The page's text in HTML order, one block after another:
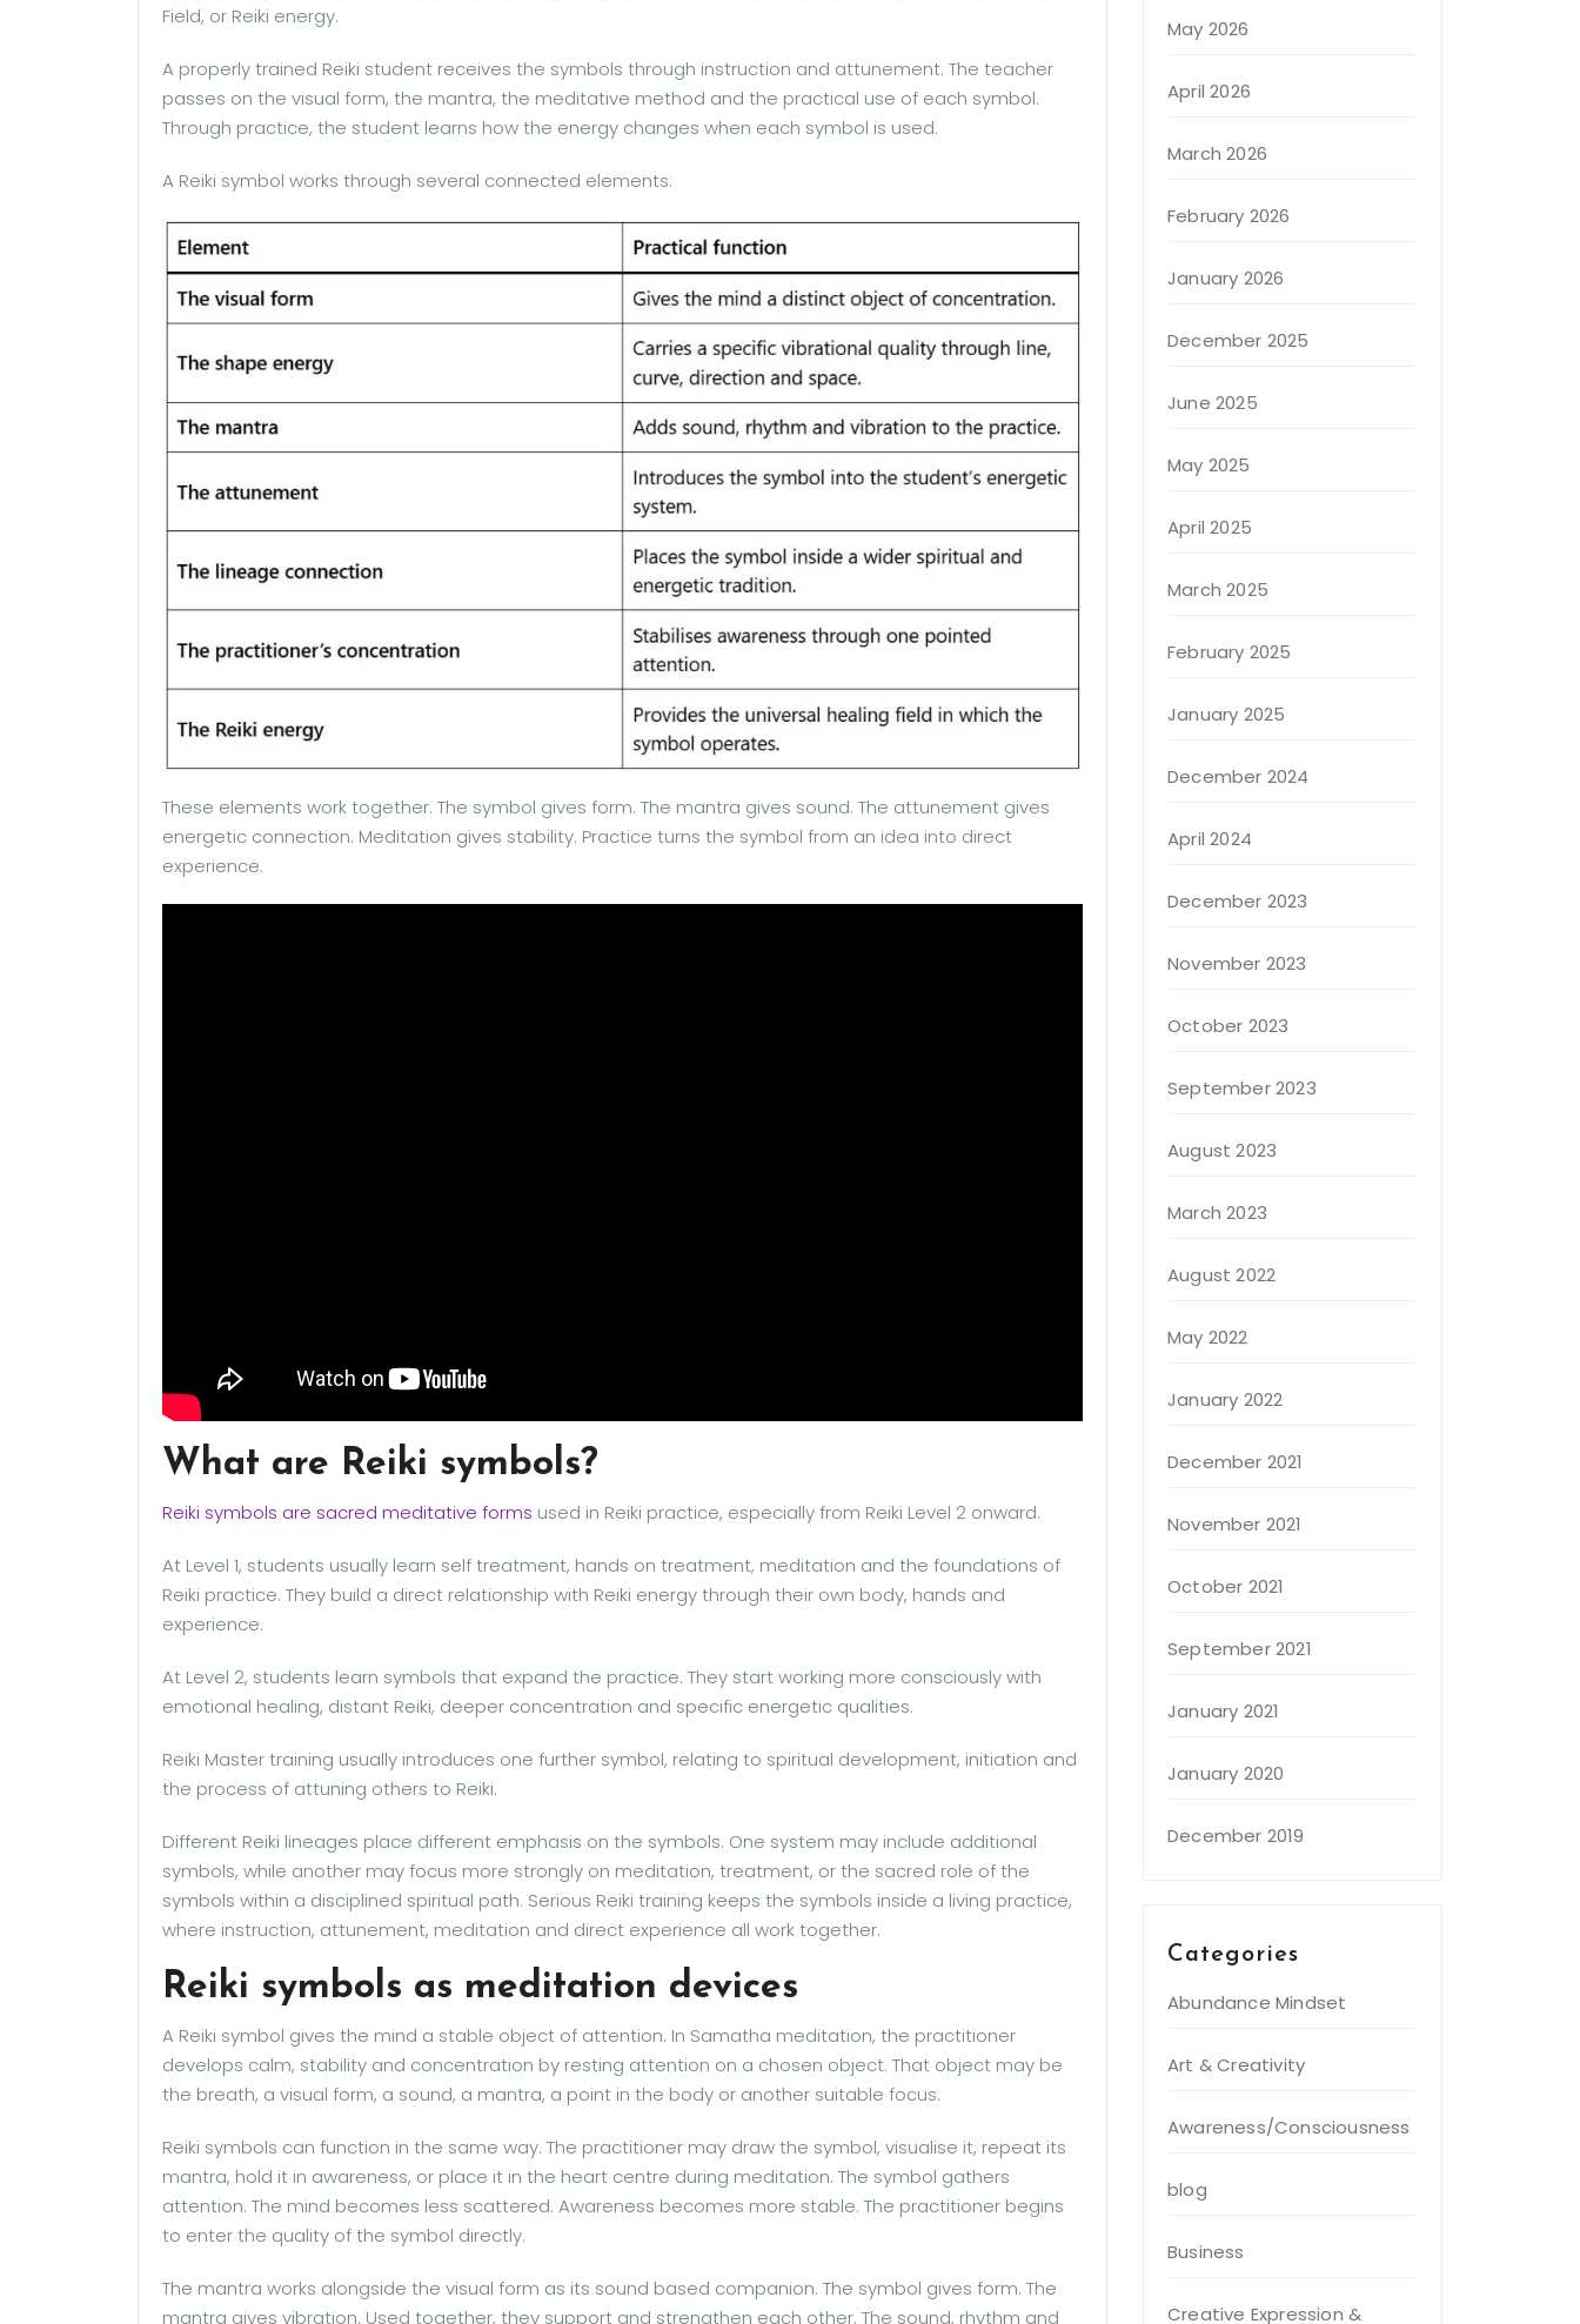
Field, or Reiki energy.
A properly trained Reiki student receives the symbols through instruction and attunement. The teacher
passes on the visual form, the mantra, the meditative method and the practical use of each symbol.
Through practice, the student learns how the energy changes when each symbol is used.
A Reiki symbol works through several connected elements:
These elements work together. The symbol gives form. The mantra gives sound. The attunement gives
energetic connection. Meditation gives stability. Practice turns the symbol from an idea into direct
experience.
What are Reiki symbols?
Reiki symbols are sacred meditative forms used in Reiki practice, especially from Reiki Level 2 onward.
At Level 1, students usually learn self treatment, hands on treatment, meditation and the foundations of
Reiki practice. They build a direct relationship with Reiki energy through their own body, hands and
experience.
At Level 2, students learn symbols that expand the practice. They start working more consciously with
emotional healing, distant Reiki, deeper concentration and specific energetic qualities.
Reiki Master training usually introduces one further symbol, relating to spiritual development, initiation and
the process of attuning others to Reiki.
Different Reiki lineages place different emphasis on the symbols. One system may include additional
symbols, while another may focus more strongly on meditation, treatment, or the sacred role of the
symbols within a disciplined spiritual path. Serious Reiki training keeps the symbols inside a living practice,
where instruction, attunement, meditation and direct experience all work together.
Reiki symbols as meditation devices
A Reiki symbol gives the mind a stable object of attention. In Samatha meditation, the practitioner
develops calm, stability and concentration by resting attention on a chosen object. That object may be
the breath, a visual form, a sound, a mantra, a point in the body or another suitable focus.
Reiki symbols can function in the same way. The practitioner may draw the symbol, visualise it, repeat its
mantra, hold it in awareness, or place it in the heart centre during meditation. The symbol gathers
attention. The mind becomes less scattered. Awareness becomes more stable. The practitioner begins
to enter the quality of the symbol directly.
The mantra works alongside the visual form as its sound based companion. The symbol gives form. The
mantra gives vibration. Used together, they support and strengthen each other. The sound, rhythm and
May 2026
April 2026
March 2026
February 2026
January 2026
December 2025
June 2025
May 2025
April 2025
March 2025
February 2025
January 2025
December 2024
April 2024
December 2023
November 2023
October 2023
September 2023
August 2023
March 2023
August 2022
May 2022
January 2022
December 2021
November 2021
October 2021
September 2021
January 2021
January 2020
December 2019
Categories
Abundance Mindset
Art & Creativity
Awareness/Consciousness
blog
Business
Creative Expression &